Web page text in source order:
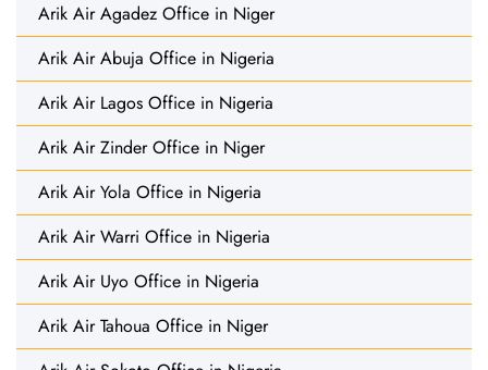
Arik Air Agadez Office in Niger
Arik Air Abuja Office in Nigeria
Arik Air Lagos Office in Nigeria
Arik Air Zinder Office in Niger
Arik Air Yola Office in Nigeria
Arik Air Warri Office in Nigeria
Arik Air Uyo Office in Nigeria
Arik Air Tahoua Office in Niger